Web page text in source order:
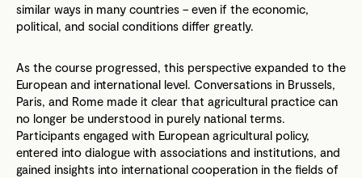
similar ways in many countries – even if the economic,
political, and social conditions differ greatly.
As the course progressed, this perspective expanded to the
European and international level. Conversations in Brussels,
Paris, and Rome made it clear that agricultural practice can
no longer be understood in purely national terms.
Participants engaged with European agricultural policy,
entered into dialogue with associations and institutions, and
gained insights into international cooperation in the fields of